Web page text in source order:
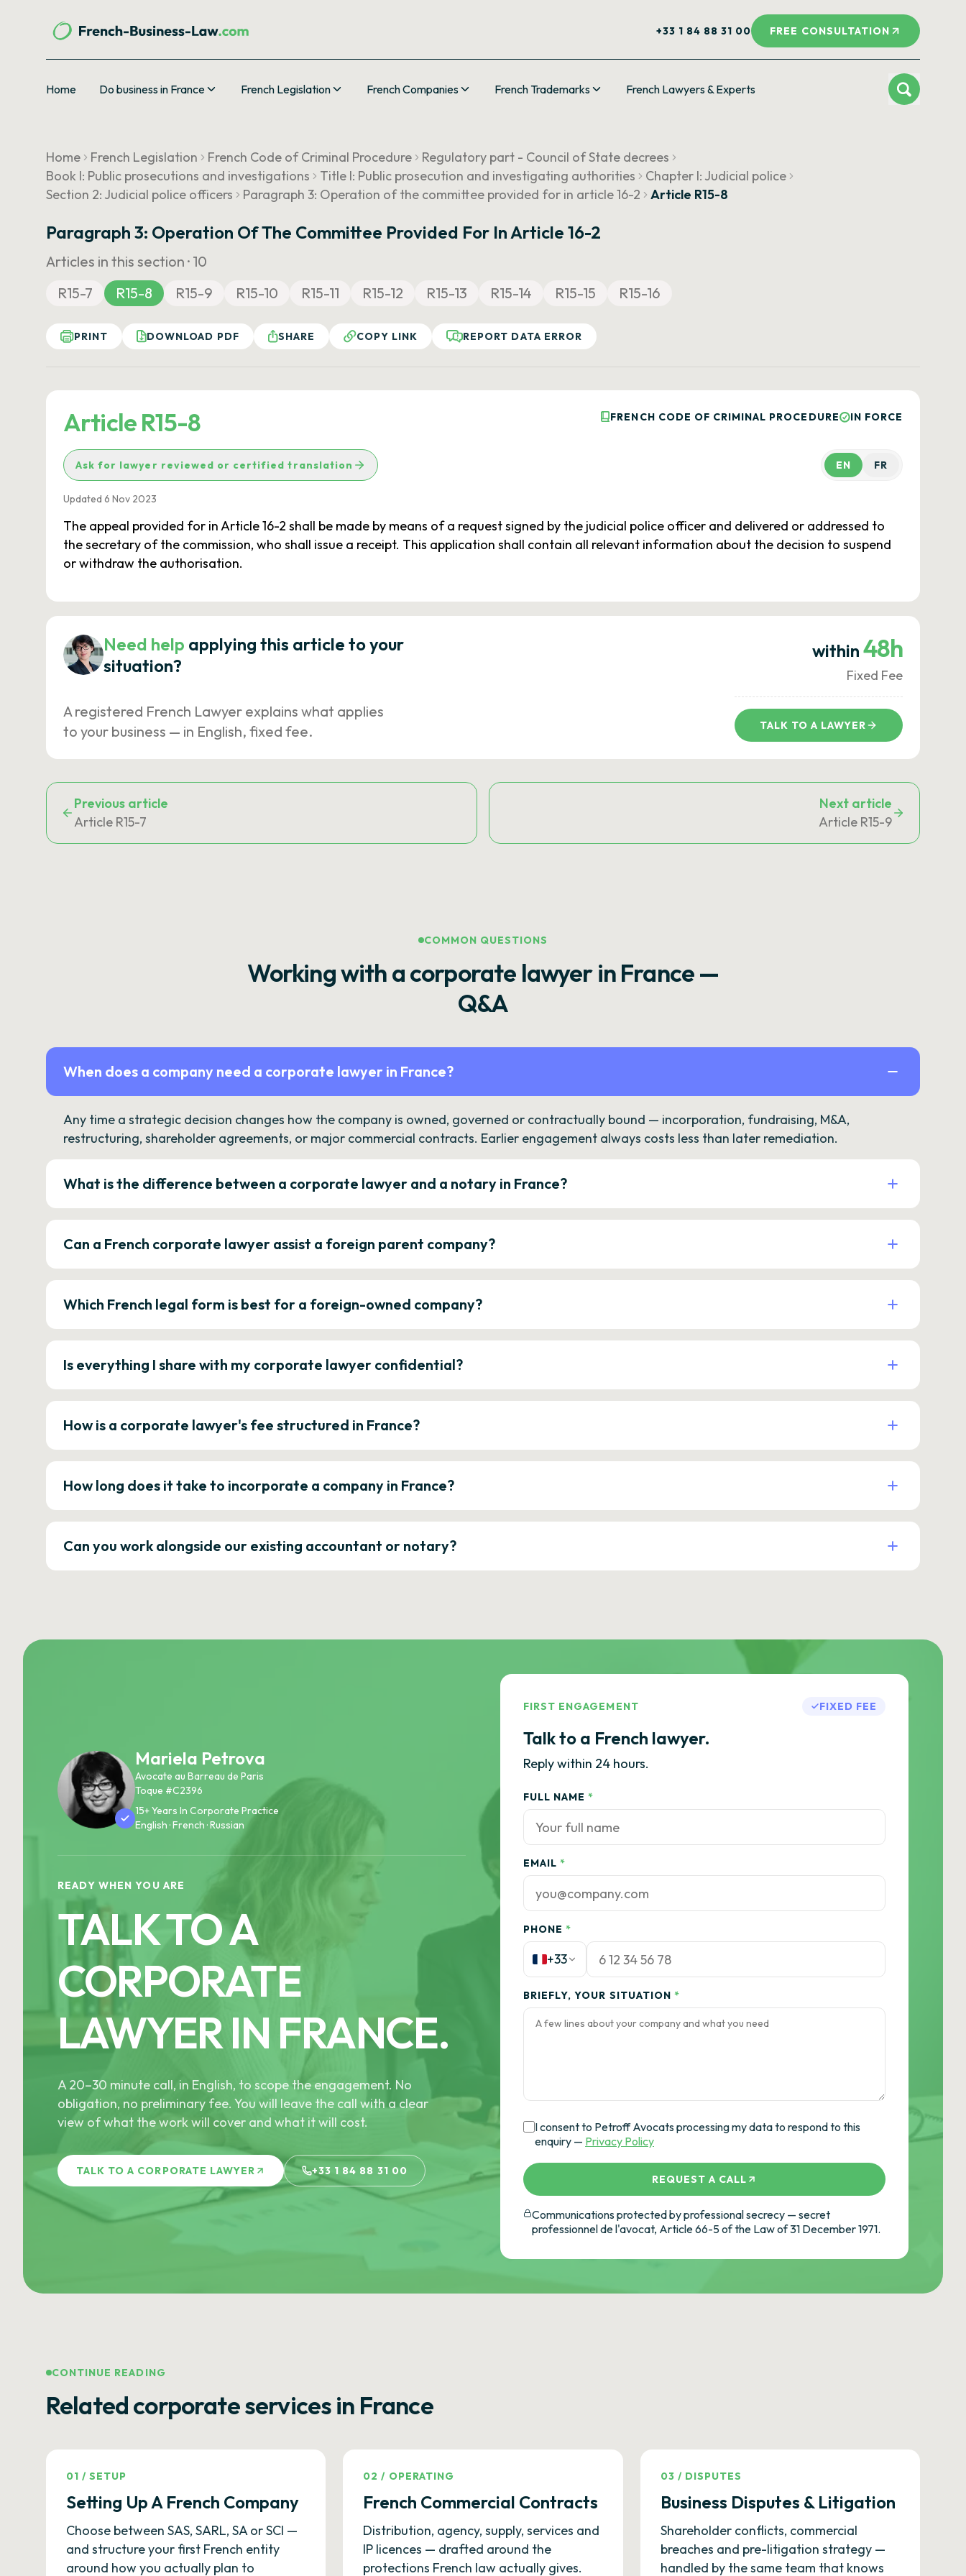
+33 1 84 88 31 00 FREE CONSULTATION
Home Do business in France French Legislation French Companies French Trademarks French Lawyers & Experts
Home French Legislation French Code of Criminal Procedure
Regulatory part - Council of State decrees
Book I: Public prosecutions and investigations
Title I: Public prosecution and investigating authorities
Chapter I: Judicial police
Section 2: Judicial police officers
Paragraph 3: Operation of the committee provided for in article 16-2 Article R15-8
Paragraph 3: Operation Of The Committee Provided For In Article 16-2
Articles in this section · 10
R15-7
R15-8 R15-9 R15-10 R15-11 R15-12 R15-13 R15-14 R15-15 R15-16
PRINT DOWNLOAD PDF SHARE COPY LINK REPORT DATA ERROR
Article R15-8 FRENCH CODE OF CRIMINAL PROCEDURE IN FORCE
Ask for lawyer reviewed or certified translation EN FR
Updated 6 Nov 2023
The appeal provided for in Article 16-2 shall be made by means of a request signed by the judicial police officer and delivered or addressed to
the secretary of the commission, who shall issue a receipt. This application shall contain all relevant information about the decision to suspend
or withdraw the authorisation.
Need help applying this article to your
situation?
A registered French Lawyer explains what applies
to your business — in English, fixed fee.
within 48h
Fixed Fee
TALK TO A LAWYER
Previous article
Article R15-7
Next article
Article R15-9
COMMON QUESTIONS
Working with a corporate lawyer in France —
Q&A
When does a company need a corporate lawyer in France?
Any time a strategic decision changes how the company is owned, governed or contractually bound — incorporation, fundraising, M&A,
restructuring, shareholder agreements, or major commercial contracts. Earlier engagement always costs less than later remediation.
What is the difference between a corporate lawyer and a notary in France?
Can a French corporate lawyer assist a foreign parent company?
Which French legal form is best for a foreign-owned company?
Is everything I share with my corporate lawyer confidential?
How is a corporate lawyer's fee structured in France?
How long does it take to incorporate a company in France?
Can you work alongside our existing accountant or notary?
Mariela Petrova
Avocate au Barreau de Paris
Toque #C2396
15+ Years In Corporate Practice
English · French · Russian
READY WHEN YOU ARE
TALK TO A
CORPORATE
LAWYER IN FRANCE.
A 20–30 minute call, in English, to scope the engagement. No
obligation, no preliminary fee. You will leave the call with a clear
view of what the work will cover and what it will cost.
TALK TO A CORPORATE LAWYER +33 1 84 88 31 00
FIRST ENGAGEMENT FIXED FEE
Talk to a French lawyer.
Reply within 24 hours.
FULL NAME *
EMAIL *
PHONE *
+33
BRIEFLY, YOUR SITUATION *
I consent to Petroff Avocats processing my data to respond to this
enquiry — Privacy Policy
REQUEST A CALL
Communications protected by professional secrecy — secret
professionnel de l'avocat, Article 66-5 of the Law of 31 December 1971.
CONTINUE READING
Related corporate services in France
01 /SETUP
Setting Up A French Company
Choose between SAS, SARL, SA or SCI —
and structure your first French entity
around how you actually plan to
02 / OPERATING
French Commercial Contracts
Distribution, agency, supply, services and
IP licences — drafted around the
protections French law actually gives.
03 / DISPUTES
Business Disputes & Litigation
Shareholder conflicts, commercial
breaches and pre-litigation strategy —
handled by the same team that knows